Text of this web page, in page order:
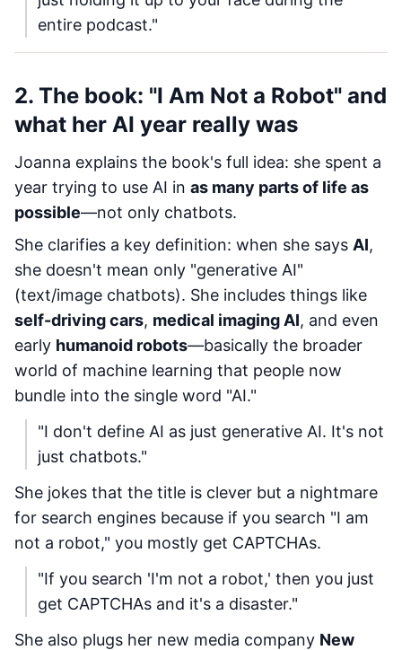
entire podcast."
2. The book: "I Am Not a Robot" and
what her AI year really was
Joanna explains the book's full idea: she spent a
year trying to use AI in as many parts of life as
possible—not only chatbots.
She clarifies a key definition: when she says AI,
she doesn't mean only "generative AI"
(text/image chatbots). She includes things like
self-driving cars, medical imaging AI, and even
early humanoid robots—basically the broader
world of machine learning that people now
bundle into the single word "AI."
"I don't define AI as just generative AI. It's not
just chatbots."
She jokes that the title is clever but a nightmare
for search engines because if you search "I am
not a robot," you mostly get CAPTCHAs.
"If you search 'I'm not a robot,' then you just
get CAPTCHAs and it's a disaster."
She also plugs her new media company New